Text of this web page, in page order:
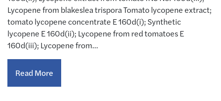
Lycopene from blakeslea trispora Tomato lycopene extract;
tomato lycopene concentrate E 160d(i); Synthetic
lycopene E 160d(ii); Lycopene from red tomatoes E
160d(iii); Lycopene from…
Read More